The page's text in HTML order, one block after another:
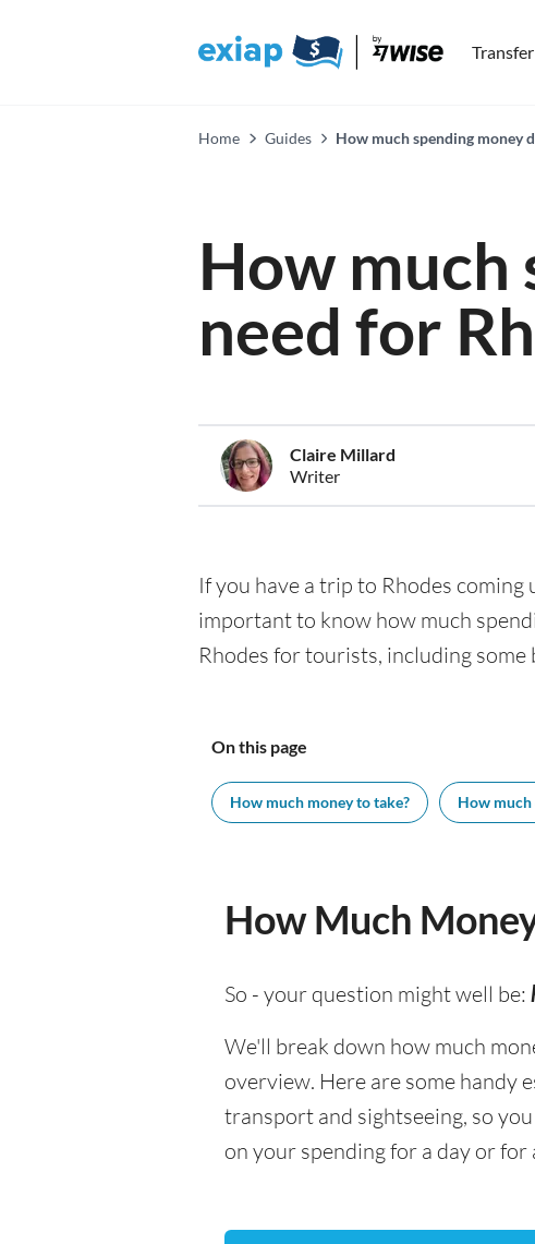
Home Guides How much spending money
How much
need for
Claire Millard
Writer
If you have a trip to Rhodes
important to know how much
Rhodes for tourists, including
On this page
How much money to take? How much
How Much
So - your question might well be:
We'll break down how much
overview. Here are some handy
transport and sightseeing, so
on your spending for a day or for